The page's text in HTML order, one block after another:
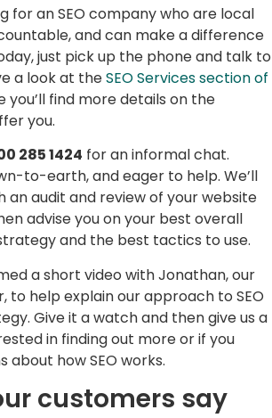
for an SEO company who are local
and can make a difference
just pick up the phone and talk to
a look at theSEO Services section of
you’ll find more details on the
you.
285 1424 for an informal chat.
to-earth, and eager to help. We’ll
an audit and review of your website
advise you on your best overall
and the best tactics to use.
a short video with Jonathan, our
to help explain our approach to SEO
Give it a watch and then give us a
in finding out more or if you
about how SEO works.
customers say